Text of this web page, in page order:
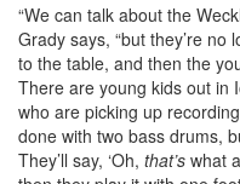
“We can talk about the
Grady says, “but they’re
to the table, and then the
There are young kids out in
who are picking up
done with two bass drums,
They’ll say, ‘Oh, that’s what